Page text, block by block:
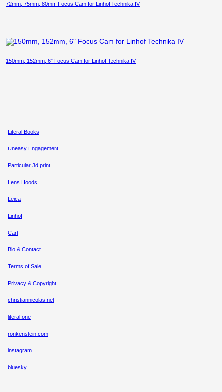
72mm, 75mm, 80mm Focus Cam for Linhof Technika IV
150mm, 152mm, 6″ Focus Cam for Linhof Technika IV
Literal Books
Uneasy Engagement
Particular 3d print
Lens Hoods
Leica
Linhof
Cart
Bio & Contact
Terms of Sale
Privacy & Copyright
christiannicolas.net
literal.one
ronkenstein.com
instagram
bluesky